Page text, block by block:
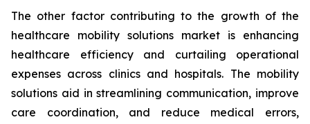
The other factor contributing to the growth of the
healthcare mobility solutions market is enhancing
healthcare efficiency and curtailing operational
expenses across clinics and hospitals. The mobility
solutions aid in streamlining communication, improve
care coordination, and reduce medical errors,